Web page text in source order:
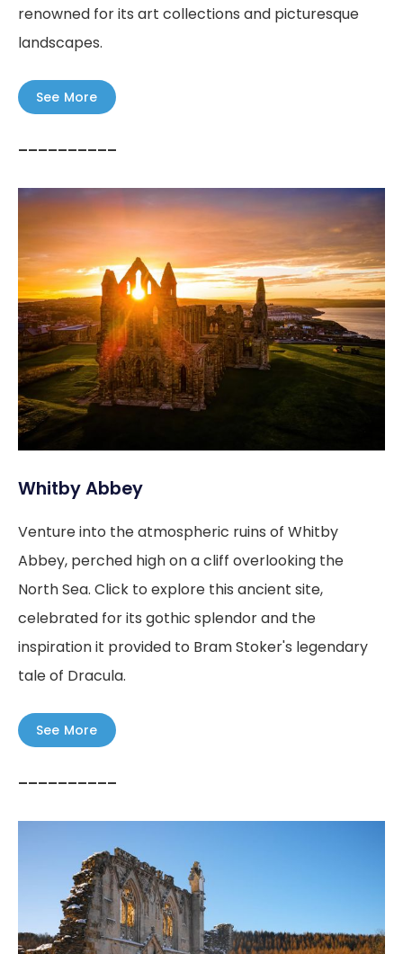
renowned for its art collections and picturesque
landscapes.
See More
––––––––––
Whitby Abbey
Venture into the atmospheric ruins of Whitby
Abbey, perched high on a cliff overlooking the
North Sea. Click to explore this ancient site,
celebrated for its gothic splendor and the
inspiration it provided to Bram Stoker's legendary
tale of Dracula.
See More
––––––––––